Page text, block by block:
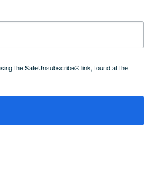
the SafeUnsubscribe® link, found at the